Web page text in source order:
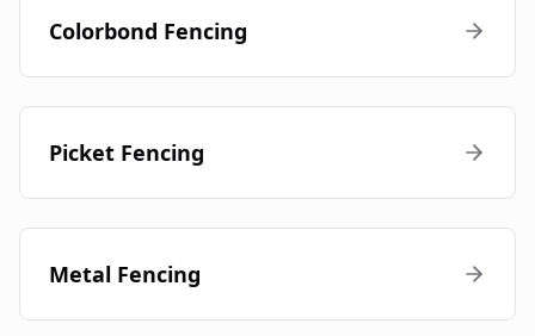
Colorbond Fencing
Picket Fencing
Metal Fencing